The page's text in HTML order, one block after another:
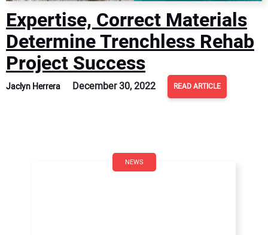
Expertise, Correct Materials
Determine Trenchless Rehab
Project Success
Jaclyn Herrera December 30, 2022 READ ARTICLE
NEWS